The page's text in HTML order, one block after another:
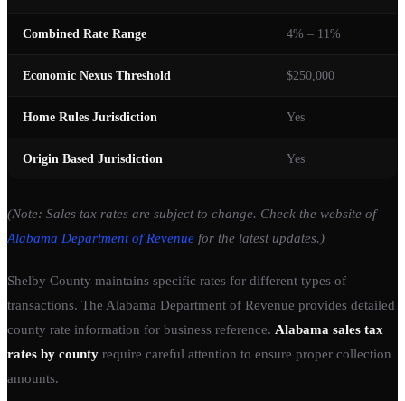
Combined Rate Range 4% – 11%
Economic Nexus Threshold $250,000
Home Rules Jurisdiction Yes
Origin Based Jurisdiction Yes
(Note: Sales tax rates are subject to change. Check the website of
Alabama Department of Revenue for the latest updates.)
Shelby County maintains specific rates for different types of
transactions. The Alabama Department of Revenue provides detailed
county rate information for business reference. Alabama sales tax
rates by county require careful attention to ensure proper collection
amounts.